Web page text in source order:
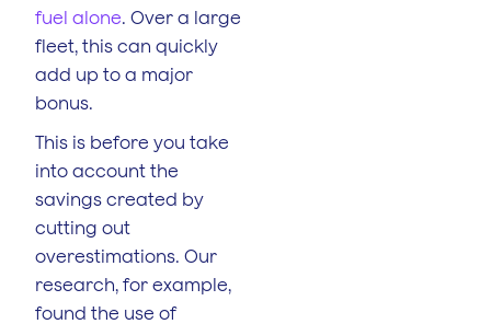
fuel alone. Over a large
fleet, this can quickly
add up to a major
bonus.
This is before you take
into account the
savings created by
cutting out
overestimations. Our
research, for example,
found the use of